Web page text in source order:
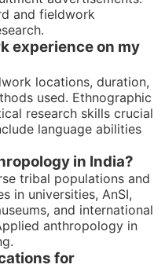
and fieldwork
experience on my
locations, duration,
used. Ethnographic
research skills crucial
language abilities
in India?
tribal populations and
in universities, AnSI,
and international
anthropology in
for